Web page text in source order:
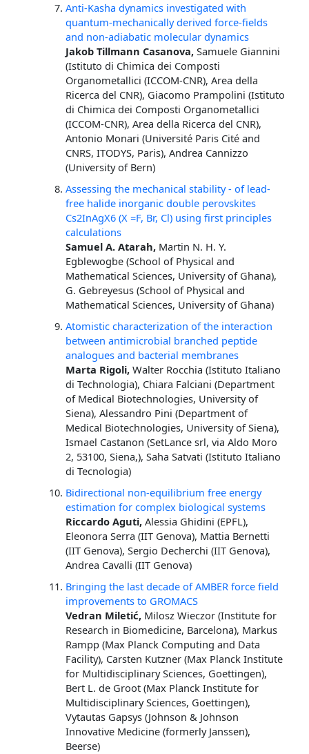
Anti-Kasha dynamics investigated with
quantum-mechanically derived force-fields
and non-adiabatic molecular dynamics
Jakob Tillmann Casanova,Samuele Giannini
(Istituto di Chimica dei Composti
Organometallici (ICCOM-CNR), Area della
Ricerca del CNR), Giacomo Prampolini (Istituto
di Chimica dei Composti Organometallici
(ICCOM-CNR), Area della Ricerca del CNR),
Antonio Monari (Université Paris Cité and
CNRS, ITODYS, Paris), Andrea Cannizzo
(University of Bern)
Assessing the mechanical stability - of lead-
free halide inorganic double perovskites
Cs2InAgX6 (X =F, Br, Cl) using first principles
calculations
Samuel A. Atarah, Martin N. H. Y.
Egblewogbe (School of Physical and
Mathematical Sciences, University of Ghana),
G. Gebreyesus (School of Physical and
Mathematical Sciences, University of Ghana)
Atomistic characterization of the interaction
between antimicrobial branched peptide
analogues and bacterial membranes
Marta Rigoli,Walter Rocchia (Istituto Italiano
di Technologia), Chiara Falciani (Department
of Medical Biotechnologies, University of
Siena), Alessandro Pini (Department of
Medical Biotechnologies, University of Siena),
Ismael Castanon (SetLance srl, via Aldo Moro
2, 53100, Siena,), Saha Satvati (Istituto Italiano
di Tecnologia)
Bidirectional non-equilibrium free energy
estimation for complex biological systems
Riccardo Aguti,Alessia Ghidini (EPFL),
Eleonora Serra (IIT Genova), Mattia Bernetti
(IIT Genova), Sergio Decherchi (IIT Genova),
Andrea Cavalli (IIT Genova)
Bringing the last decade of AMBER force field
improvements to GROMACS
Vedran Miletić, Milosz Wieczor (Institute for
Research in Biomedicine, Barcelona), Markus
Rampp (Max Planck Computing and Data
Facility), Carsten Kutzner (Max Planck Institute
for Multidisciplinary Sciences, Goettingen),
Bert L. de Groot (Max Planck Institute for
Multidisciplinary Sciences, Goettingen),
Vytautas Gapsys (Johnson & Johnson
Innovative Medicine (formerly Janssen),
Beerse)